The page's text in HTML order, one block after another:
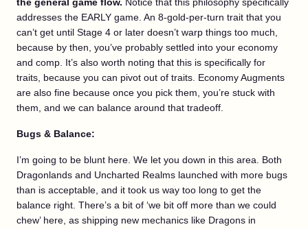
the general game flow. Notice that this philosophy specifically
addresses the EARLY game. An 8-gold-per-turn trait that you
can’t get until Stage 4 or later doesn’t warp things too much,
because by then, you’ve probably settled into your economy
and comp. It’s also worth noting that this is specifically for
traits, because you can pivot out of traits. Economy Augments
are also fine because once you pick them, you’re stuck with
them, and we can balance around that tradeoff.
Bugs & Balance:
I’m going to be blunt here. We let you down in this area. Both
Dragonlands and Uncharted Realms launched with more bugs
than is acceptable, and it took us way too long to get the
balance right. There’s a bit of ‘we bit off more than we could
chew’ here, as shipping new mechanics like Dragons in